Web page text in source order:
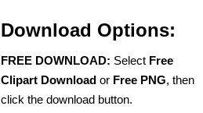
Download Options:
FREE DOWNLOAD: Select Free
Clipart Download or Free PNG, then
click the download button.